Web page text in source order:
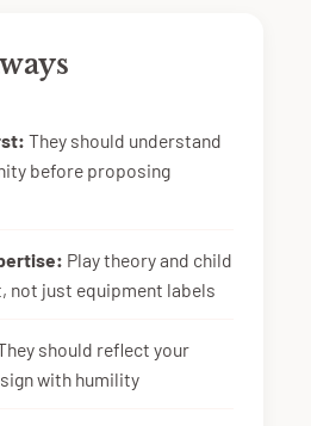
They should understand
before proposing
Play theory and child
not just equipment labels
should reflect your
with humility